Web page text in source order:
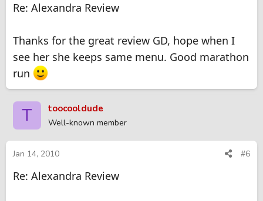
Re: Alexandra Review
Thanks for the great review GD, hope when I
see her she keeps same menu. Good marathon
run
T toocooldude
Well-known member
Jan 14, 2010 #6
Re: Alexandra Review